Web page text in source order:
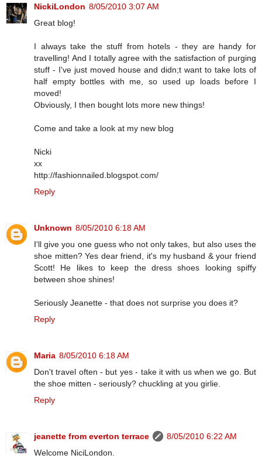
NickiLondon 8/05/2010 3:07 AM
Great blog!
I always take the stuff from hotels - they are handy for
travelling! And I totally agree with the satisfaction of purging
stuff - I've just moved house and didn;t want to take lots of
half empty bottles with me, so used up loads before I
moved!
Obviously, I then bought lots more new things!
Come and take a look at my new blog
Nicki
xx
http://fashionnailed.blogspot.com/
Reply
Unknown 8/05/2010 6:18 AM
I'll give you one guess who not only takes, but also uses the
shoe mitten? Yes dear friend, it's my husband & your friend
Scott! He likes to keep the dress shoes looking spiffy
between shoe shines!
Seriously Jeanette - that does not surprise you does it?
Reply
Maria 8/05/2010 6:18 AM
Don't travel often - but yes - take it with us when we go. But
the shoe mitten - seriously? chuckling at you girlie.
Reply
jeanette from everton terrace
8/05/2010 6:22 AM
Welcome NiciLondon.